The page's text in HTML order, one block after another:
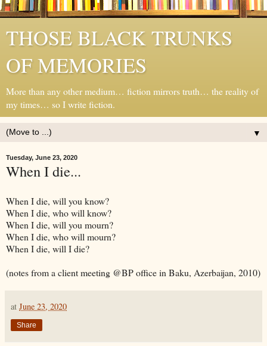
THOSE BLACK TRUNKS
OF MEMORIES
More than any other medium… fiction mirrors truth… the reality of
my times… so I write fiction.
▼
Tuesday, June 23, 2020
When I die...
When I die, will you know?
When I die, who will know?
When I die, will you mourn?
When I die, who will mourn?
When I die, will I die?
(notes from a client meeting @BP office in Baku, Azerbaijan, 2010)
at June 23, 2020
Share